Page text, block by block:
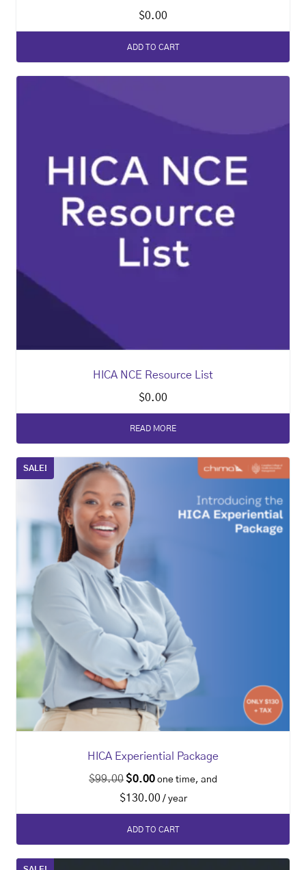
$0.00
ADD TO CART
HICA NCE Resource List
$0.00
READ MORE
SALE!
HICA Experiential Package
$99.00 $0.00 one time, and
$130.00 / year
ADD TO CART